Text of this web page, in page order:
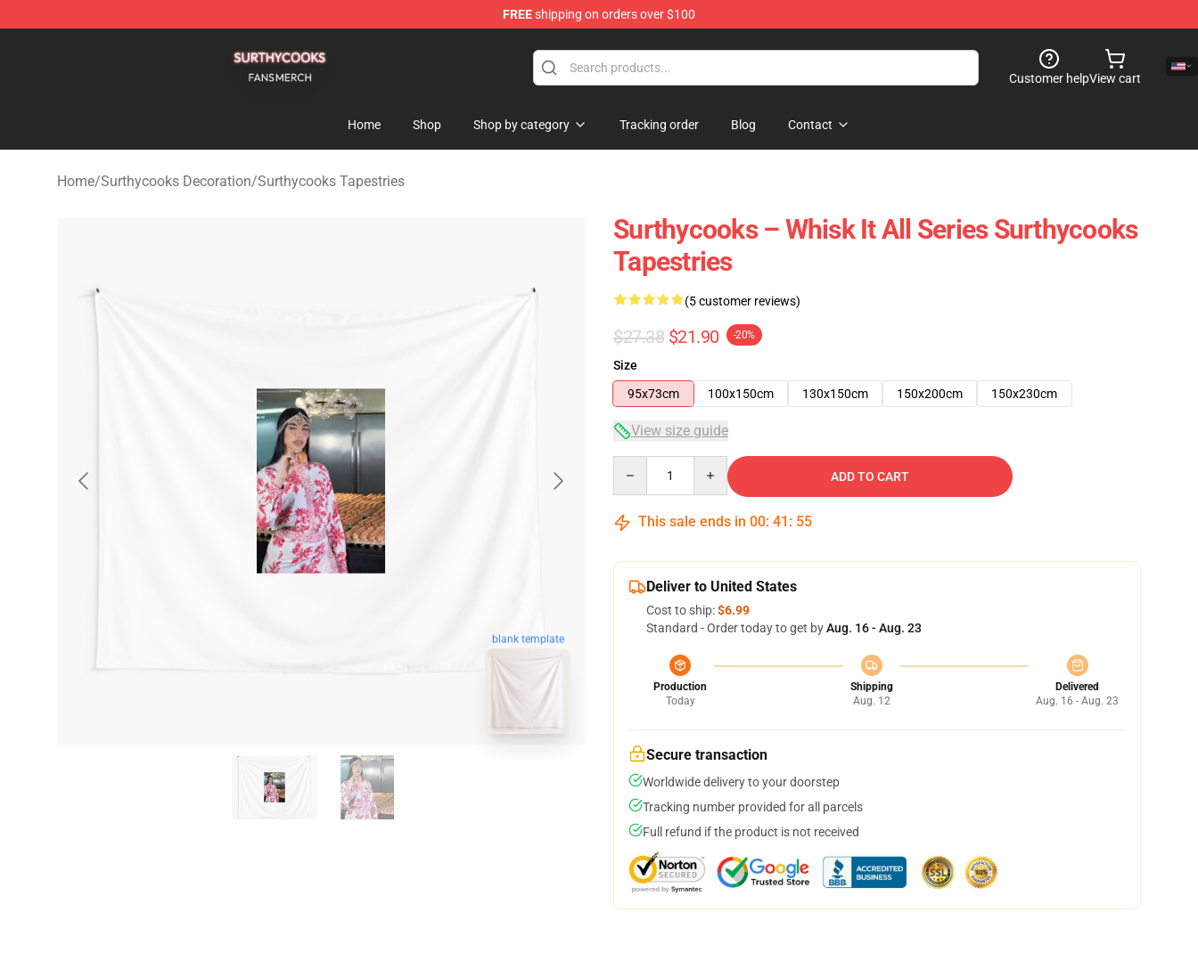
FREEshipping on orders over $100
Customer helpView cart
Home Shop Shop by category Tracking order Blog Contact
Home/Surthycooks Decoration/Surthycooks Tapestries
blank template
Surthycooks – Whisk It All Series Surthycooks
Tapestries
(5 customer reviews)
$27.38 $21.90 -20%
Size
95x73cm
100x150cm 130x150cm 150x200cm 150x230cm
View size guide
ADD TO CART
This sale ends in 00: 41 : 54
Deliver to United States
Cost to ship:$6.99
Standard - Order today to get byAug. 16 - Aug. 23
Production
Today
Shipping
Aug. 12
Delivered
Aug. 16 - Aug. 23
Secure transaction
Worldwide delivery to your doorstep
Tracking number provided for all parcels
Full refund if the product is not received